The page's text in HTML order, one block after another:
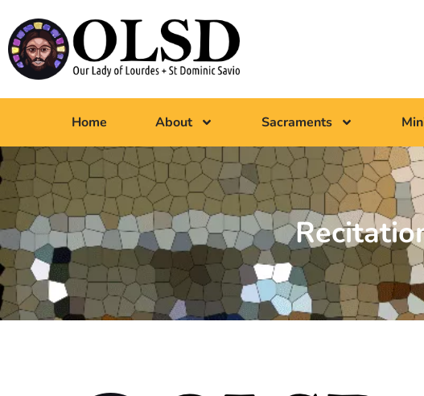
Home About Sacraments